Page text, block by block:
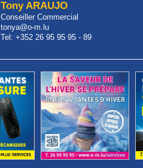
Tony ARAUJO
Conseiller Commercial
tonya@o-m.lu
Tel: +352 26 95 95 95 - 89